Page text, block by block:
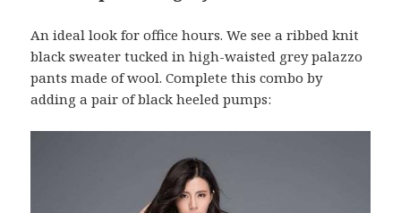
An ideal look for office hours. We see a ribbed knit
black sweater tucked in high-waisted grey palazzo
pants made of wool. Complete this combo by
adding a pair of black heeled pumps: